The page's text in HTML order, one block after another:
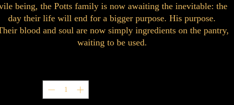
being, the Potts family is now awaiting the inevitable: the
day their life will end for a bigger purpose. His purpose.
blood and soul are now simply ingredients on the pantry,
waiting to be used.